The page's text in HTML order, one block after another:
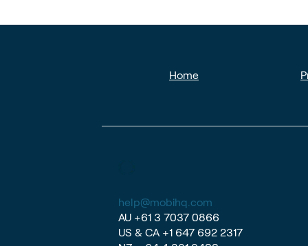
Home
help@mobihq.com
AU +61 3 7037 0866
US & CA +1 647 692 2317